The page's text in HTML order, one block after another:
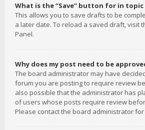
What is the “Save” button for in
This allows you to save drafts to be
a later date. To reload a saved draft, visit
Panel.
Why does my post need to be
The board administrator may have
forum you are posting to require review
also possible that the administrator has
of users whose posts require review
Please contact the board administrator